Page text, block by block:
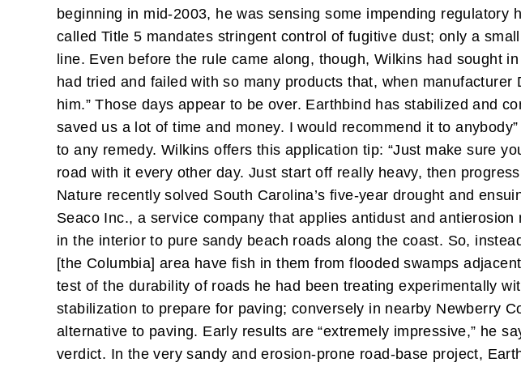
beginning in mid-2003, he was sensing some impending
called Title 5 mandates stringent control of fugitive dust; only a
line. Even before the rule came along, though, Wilkins had sought
had tried and failed with so many products that, when
him.”Those days appear to be over. Earthbind has stabilized and
saved us a lot of time and money. I would recommend it to
to any remedy.Wilkins offers this application tip: “Just make sure
road with it every other day. Just start off really heavy, then
Nature recently solved South Carolina’s five-year drought and
Seaco Inc., a service company that applies antidust and
in the interior to pure sandy beach roads along the coast. So,
[the Columbia] area have fish in them from flooded swamps
test of the durability of roads he had been treating experimentally
stabilization to prepare for paving; conversely in nearby Newberry
alternative to paving. Early results are “extremely impressive,” he
verdict. In the very sandy and erosion-prone road-base project,